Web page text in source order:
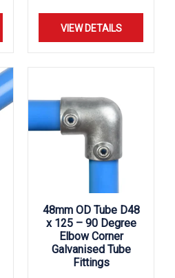
VIEW DETAILS
48mm OD Tube D48
x 125 – 90 Degree
Elbow Corner
Galvanised Tube
Fittings